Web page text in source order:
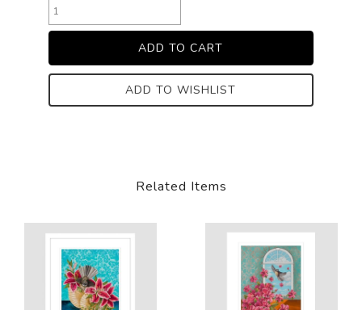
ADD TO WISHLIST
Related Items